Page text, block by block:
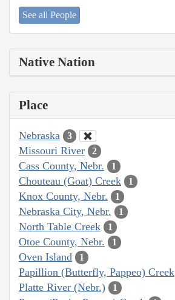
See all People
Native Nation
Place
Nebraska 3
Missouri River 2
Cass County, Nebr. 1
Chouteau (Goat) Creek 1
Knox County, Nebr. 1
Nebraska City, Nebr. 1
North Table Creek 1
Otoe County, Nebr. 1
Oven Island 1
Papillion (Butterfly, Pappeo) Creek
Platte River (Nebr.) 1